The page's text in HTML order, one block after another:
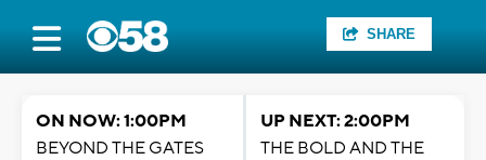
SHARE
ON NOW: 1:00PM
BEYOND THE GATES
UP NEXT: 2:00PM
THE BOLD AND THE